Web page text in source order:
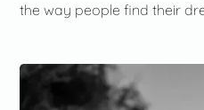
the way people find their